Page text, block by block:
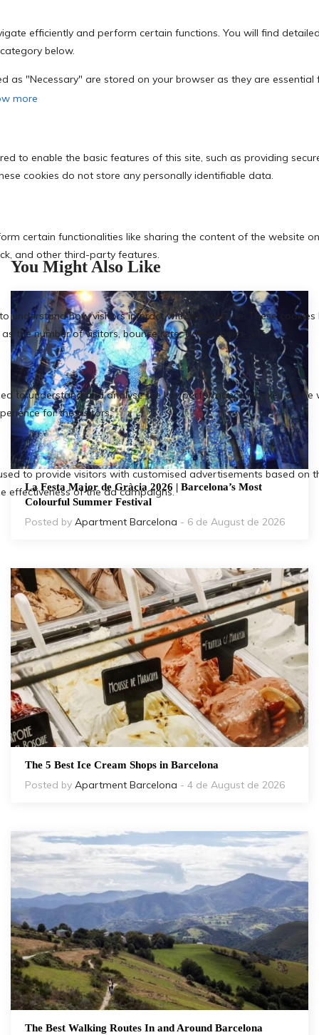
You Might Also Like
La Festa Major de Gràcia 2026 | Barcelona’s Most
Colourful Summer Festival
Posted by Apartment Barcelona - 6 de August de 2026
The 5 Best Ice Cream Shops in Barcelona
Posted by Apartment Barcelona - 4 de August de 2026
The Best Walking Routes In and Around Barcelona